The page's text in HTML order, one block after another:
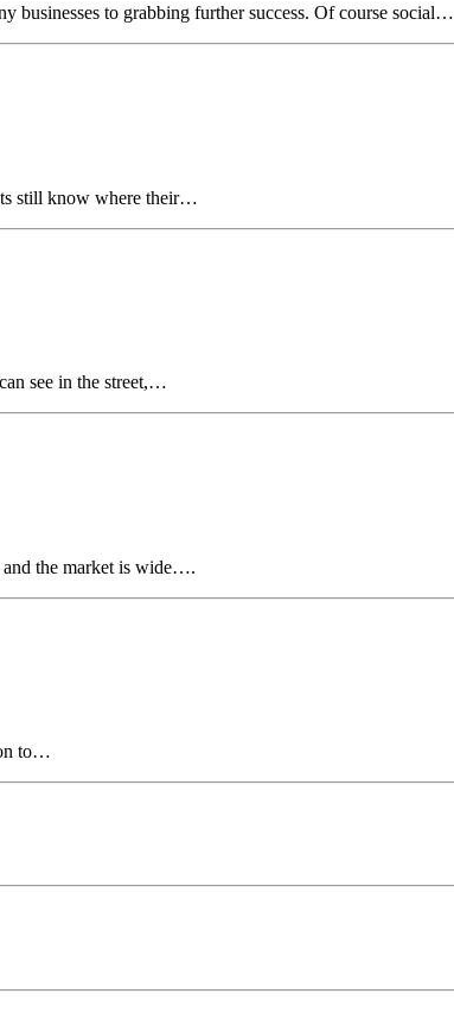
businesses to grabbing further success. Of course social…
still know where their…
see in the street,…
and the market is wide….
to…